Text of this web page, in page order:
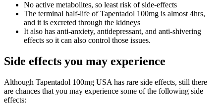
No active metabolites, so least risk of side-effects
The terminal half-life of Tapentadol 100mg is almost 4hrs,
and it is excreted through the kidneys
It also has anti-anxiety, antidepressant, and anti-shivering
effects so it can also control those issues.
Side effects you may experience
Although Tapentadol 100mg USA has rare side effects, still there
are chances that you may experience some of the following side
effects: